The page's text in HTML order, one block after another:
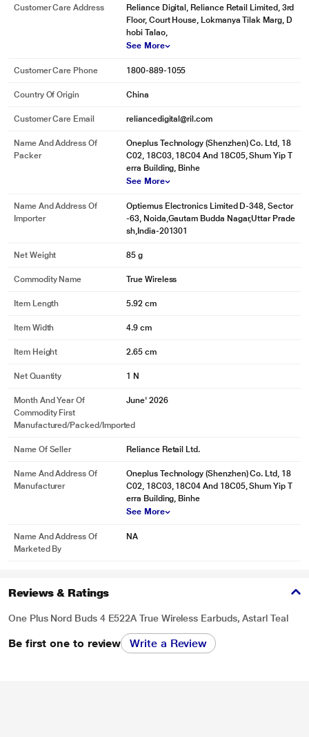
Customer Care Address
Reliance Digital, Reliance Retail Limited, 3rd
Floor, Court House, Lokmanya Tilak Marg, D
hobi Talao,
See More
Customer Care Phone 1800-889-1055
Country Of Origin China
Customer Care Email reliancedigital@ril.com
Name And Address Of
Packer
Oneplus Technology (Shenzhen) Co. Ltd, 18
C02, 18C03, 18C04 And 18C05, Shum Yip T
erra Building, Binhe
See More
Name And Address Of
Importer
Optiemus Electronics Limited D-348, Sector
-63, Noida,Gautam Budda Nagar,Uttar Prade
sh,India-201301
Net Weight 85 g
Commodity Name True Wireless
Item Length 5.92 cm
Item Width 4.9 cm
Item Height 2.65 cm
Net Quantity 1 N
Month And Year Of
Commodity First
Manufactured/packed/imported
June' 2026
Name Of Seller Reliance Retail Ltd.
Name And Address Of
Manufacturer
Oneplus Technology (Shenzhen) Co. Ltd, 18
C02, 18C03, 18C04 And 18C05, Shum Yip T
erra Building, Binhe
See More
Name And Address Of
Marketed By
NA
Reviews & Ratings
One Plus Nord Buds 4 E522A True Wireless Earbuds, Astarl Teal
Be first one to review Write a Review